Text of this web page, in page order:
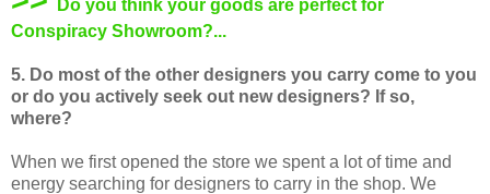
Do you think your goods are perfect for
Conspiracy Showroom?...
5. Do most of the other designers you carry come to you
or do you actively seek out new designers? If so,
where?
When we first opened the store we spent a lot of time and
energy searching for designers to carry in the shop. We